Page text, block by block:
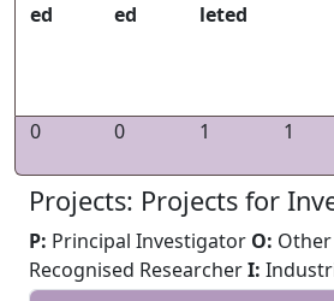
ed
ed
leted
0
0 1 1
Projects: Projects for
P: Principal Investigator O:
Recognised ResearcherI: